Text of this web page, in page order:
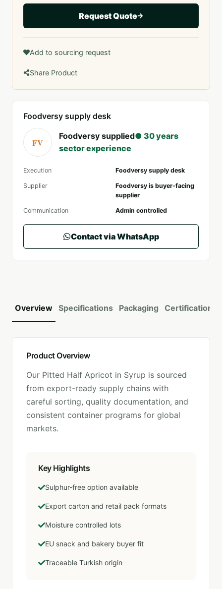
Request Quote
Add to sourcing request
Share Product
Foodversy supply desk
FV
Foodversy supplied● 30 years
sector experience
Execution Foodversy supply desk
Supplier
Foodversy is buyer-facing
supplier
Communication Admin controlled
Contact via WhatsApp
Overview Specifications Packaging Certifications
Product Overview
Our Pitted Half Apricot in Syrup is sourced
from export-ready supply chains with
careful sorting, quality documentation, and
consistent container programs for global
markets.
Key Highlights
Sulphur-free option available
Export carton and retail pack formats
Moisture controlled lots
EU snack and bakery buyer fit
Traceable Turkish origin